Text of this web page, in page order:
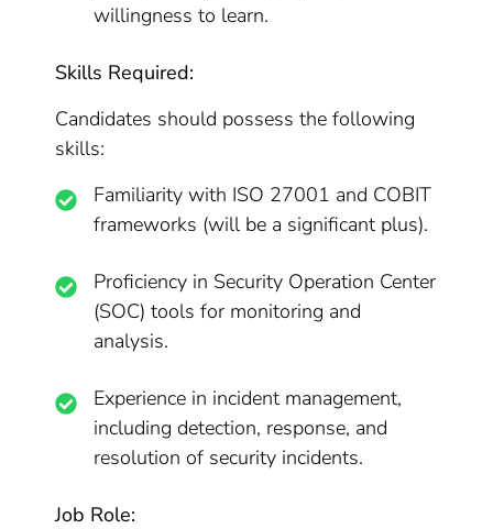
willingness to learn.
Skills Required:
Candidates should possess the following
skills:
Familiarity with ISO 27001 and COBIT
frameworks (will be a significant plus).
Proficiency in Security Operation Center
(SOC) tools for monitoring and
analysis.
Experience in incident management,
including detection, response, and
resolution of security incidents.
Job Role: